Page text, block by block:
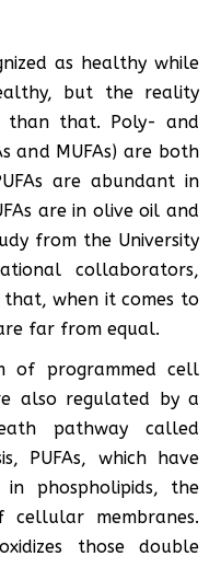
as healthy while
but the reality
than that. Poly- and
and MUFAs) are both
are abundant in
are in olive oil and
from the University
collaborators,
that, when it comes to
far from equal.
of programmed cell
also regulated by a
pathway called
PUFAs, which have
phospholipids, the
membranes.
those double